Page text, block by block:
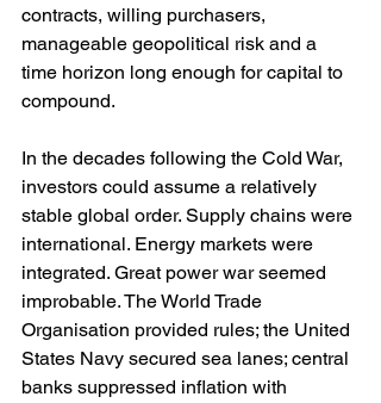
contracts, willing purchasers,
manageable geopolitical risk and a
time horizon long enough for capital to
compound.
In the decades following the Cold War,
investors could assume a relatively
stable global order. Supply chains were
international. Energy markets were
integrated. Great power war seemed
improbable. The World Trade
Organisation provided rules; the United
States Navy secured sea lanes; central
banks suppressed inflation with